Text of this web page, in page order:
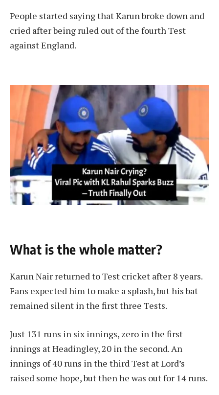
People started saying that Karun broke down and
cried after being ruled out of the fourth Test
against England.
What is the whole matter?
Karun Nair returned to Test cricket after 8 years.
Fans expected him to make a splash, but his bat
remained silent in the first three Tests.
Just 131 runs in six innings, zero in the first
innings at Headingley, 20 in the second. An
innings of 40 runs in the third Test at Lord’s
raised some hope, but then he was out for 14 runs.